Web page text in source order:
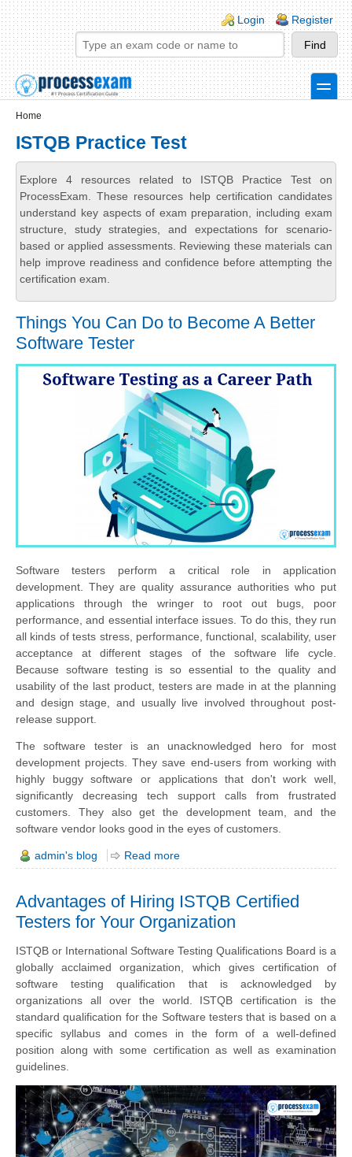
Skip to main content
Skip to search
Login links
Login Register
toggle
Home
ISTQB Practice Test
Explore 4 resources related to ISTQB Practice Test on
ProcessExam. These resources help certification candidates
understand key aspects of exam preparation, including exam
structure, study strategies, and expectations for scenario-
based or applied assessments. Reviewing these materials can
help improve readiness and confidence before attempting the
certification exam.
Things You Can Do to Become A Better
Software Tester
Software testers perform a critical role in application
development. They are quality assurance authorities who put
applications through the wringer to root out bugs, poor
performance, and essential interface issues. To do this, they run
all kinds of tests stress, performance, functional, scalability, user
acceptance at different stages of the software life cycle.
Because software testing is so essential to the quality and
usability of the last product, testers are made in at the planning
and design stage, and usually live involved throughout post-
release support.
The software tester is an unacknowledged hero for most
development projects. They save end-users from working with
highly buggy software or applications that don't work well,
significantly decreasing tech support calls from frustrated
customers. They also get the development team, and the
software vendor looks good in the eyes of customers.
admin's blog Read more
Advantages of Hiring ISTQB Certified
Testers for Your Organization
ISTQB or International Software Testing Qualifications Board is a
globally acclaimed organization, which gives certification of
software testing qualification that is acknowledged by
organizations all over the world. ISTQB certification is the
standard qualification for the Software testers that is based on a
specific syllabus and comes in the form of a well-defined
position along with some certification as well as examination
guidelines.